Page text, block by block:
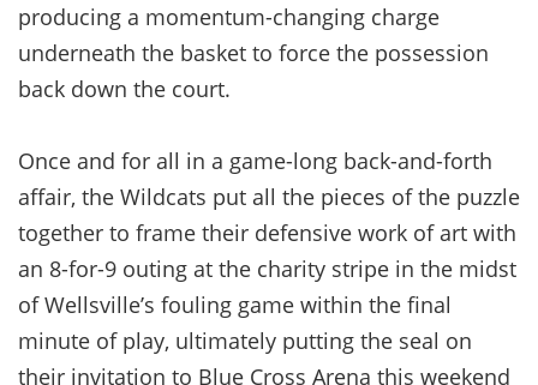
producing a momentum-changing charge
underneath the basket to force the possession
back down the court.
Once and for all in a game-long back-and-forth
affair, the Wildcats put all the pieces of the puzzle
together to frame their defensive work of art with
an 8-for-9 outing at the charity stripe in the midst
of Wellsville’s fouling game within the final
minute of play, ultimately putting the seal on
their invitation to Blue Cross Arena this weekend